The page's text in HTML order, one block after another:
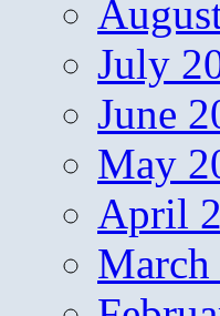
July
June
May
April
March